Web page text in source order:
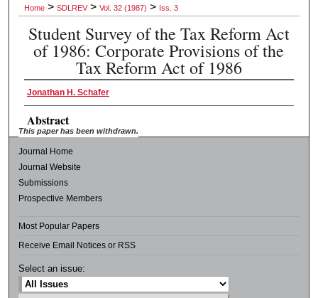
Digital Commons Network™
Home > SDLREV > Vol. 32 (1987) > Iss. 3
Student Survey of the Tax Reform Act
of 1986: Corporate Provisions of the
Tax Reform Act of 1986
Jonathan H. Schafer
Abstract
This paper has been withdrawn.
Journal Home
Journal Website
Submissions
Prospective Members
Most Popular Papers
Receive Email Notices or RSS
Select an issue: